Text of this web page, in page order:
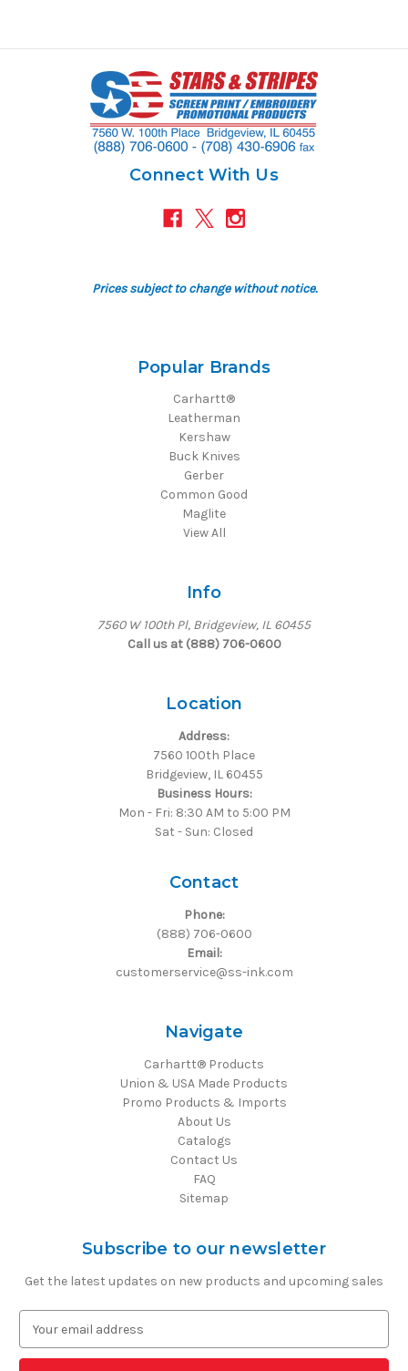
Connect With Us
Prices subject to change without notice.
Popular Brands
Carhartt®
Leatherman
Kershaw
Buck Knives
Gerber
Common Good
Maglite
View All
Info
7560 W 100th Pl, Bridgeview, IL 60455
Call us at (888) 706-0600
Location
Address:
7560 100th Place
Bridgeview, IL 60455
Business Hours:
Mon - Fri: 8:30 AM to 5:00 PM
Sat - Sun: Closed
Contact
Phone:
(888) 706-0600
Email:
customerservice@ss-ink.com
Navigate
Carhartt® Products
Union & USA Made Products
Promo Products & Imports
About Us
Catalogs
Contact Us
FAQ
Sitemap
Subscribe to our newsletter
Get the latest updates on new products and upcoming sales
a